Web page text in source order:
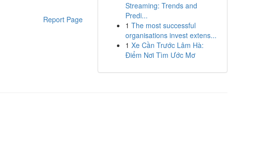
Report Page
Streaming: Trends and
Predi...
1 The most successful
organisations invest extens...
1 Xe Cần Trước Lâm Hà:
Điểm Nơi Tìm Ước Mơ